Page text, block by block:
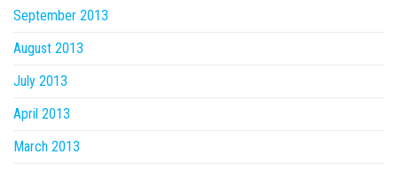
September 2013
August 2013
July 2013
April 2013
March 2013